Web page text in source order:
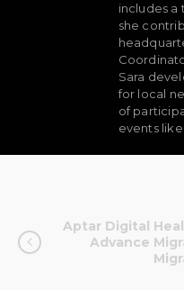
includes a
she
Sara
for local
of
events like
Aptar Digital
Advance